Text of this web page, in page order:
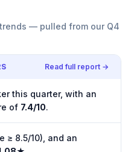
— pulled from our Q4
Read full report →
this quarter, with an
of 7.4/10.
≥ 8.5/10), and an